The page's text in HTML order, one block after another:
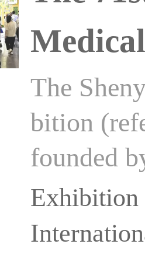
The
bition
founded
n Service